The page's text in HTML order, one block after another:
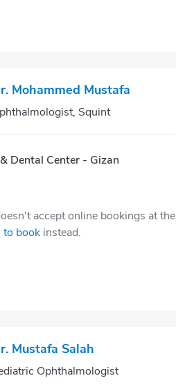
Mohammed Mustafa
Squint
Dental Center - Gizan
accept online bookings at the
to book instead.
Mustafa Salah
Ophthalmologist